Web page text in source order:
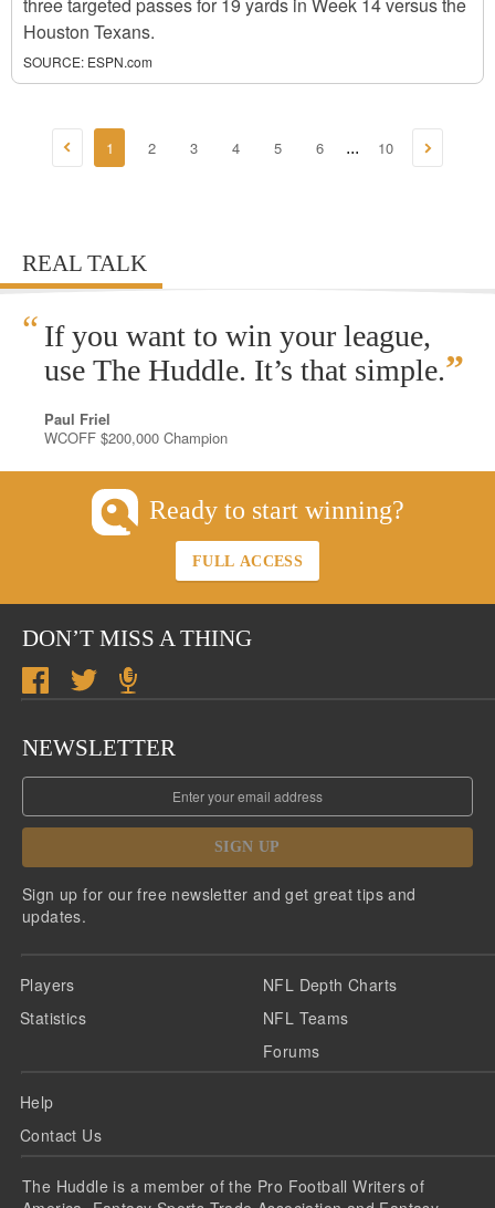
Houston Texans.
SOURCE: ESPN.com
1 2 3 4 5 6 ... 10
REAL TALK
“ If you want to win your league,
use The Huddle. It’s that simple.”
Paul Friel
WCOFF $200,000 Champion
Ready to start winning?
FULL ACCESS
DON’T MISS A THING
NEWSLETTER
SIGN UP
Sign up for our free newsletter and get great tips and
updates.
Players
Statistics
NFL Depth Charts
NFL Teams
Forums
Help
Contact Us
The Huddle is a member of the Pro Football Writers of